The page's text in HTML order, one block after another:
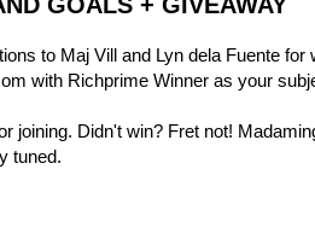
to Maj Vill and Lyn dela Fuente
with Richprime Winner as your
joining. Didn't win? Fret not!
tuned.